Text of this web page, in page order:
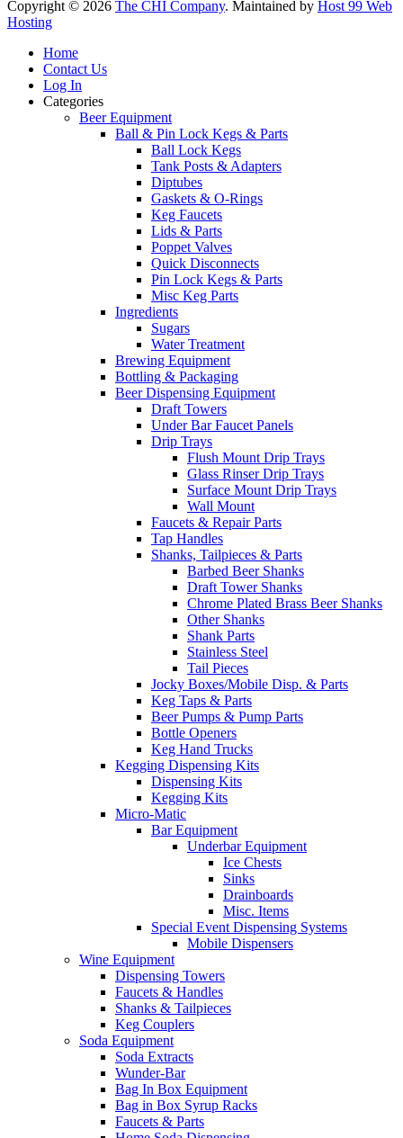
Copyright © 2026 The CHI Company. Maintained by Host 99 Web
Hosting
Home
Contact Us
Log In
Categories
Beer Equipment
Ball & Pin Lock Kegs & Parts
Ball Lock Kegs
Tank Posts & Adapters
Diptubes
Gaskets & O-Rings
Keg Faucets
Lids & Parts
Poppet Valves
Quick Disconnects
Pin Lock Kegs & Parts
Misc Keg Parts
Ingredients
Sugars
Water Treatment
Brewing Equipment
Bottling & Packaging
Beer Dispensing Equipment
Draft Towers
Under Bar Faucet Panels
Drip Trays
Flush Mount Drip Trays
Glass Rinser Drip Trays
Surface Mount Drip Trays
Wall Mount
Faucets & Repair Parts
Tap Handles
Shanks, Tailpieces & Parts
Barbed Beer Shanks
Draft Tower Shanks
Chrome Plated Brass Beer Shanks
Other Shanks
Shank Parts
Stainless Steel
Tail Pieces
Jocky Boxes/Mobile Disp. & Parts
Keg Taps & Parts
Beer Pumps & Pump Parts
Bottle Openers
Keg Hand Trucks
Kegging Dispensing Kits
Dispensing Kits
Kegging Kits
Micro-Matic
Bar Equipment
Underbar Equipment
Ice Chests
Sinks
Drainboards
Misc. Items
Special Event Dispensing Systems
Mobile Dispensers
Wine Equipment
Dispensing Towers
Faucets & Handles
Shanks & Tailpieces
Keg Couplers
Soda Equipment
Soda Extracts
Wunder-Bar
Bag In Box Equipment
Bag in Box Syrup Racks
Faucets & Parts